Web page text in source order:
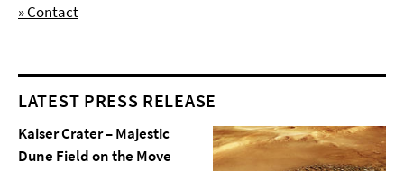
» Contact
LATEST PRESS RELEASE
Kaiser Crater – Majestic
Dune Field on the Move